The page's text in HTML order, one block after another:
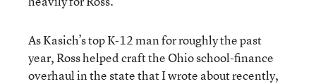
As Kasich’s top K-12 man for roughly the past
year, Ross helped craft the Ohio school-finance
overhaul in the state that I wrote about recently,